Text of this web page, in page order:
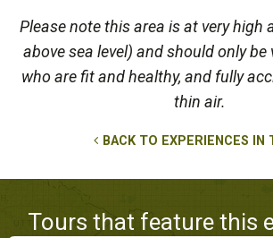
Please note this area is at very high
above sea level) and should only be
who are fit and healthy, and fully
thin air.
BACK TO EXPERIENCES IN
Tours that feature this